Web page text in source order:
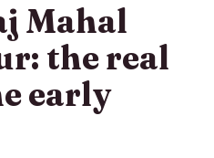
entry fees?
and what time
Mahal
the real
early